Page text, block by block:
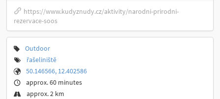
https://www.kudyznudy.cz/aktivity/narodni-prirodni-
rezervace-soos
Outdoor
řašeliniště
50.146566, 12.402586
approx. 60 minutes
approx. 2 km